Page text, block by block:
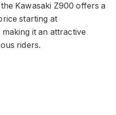
Kawasaki Z900 offers a
starting at
it an attractive
riders.